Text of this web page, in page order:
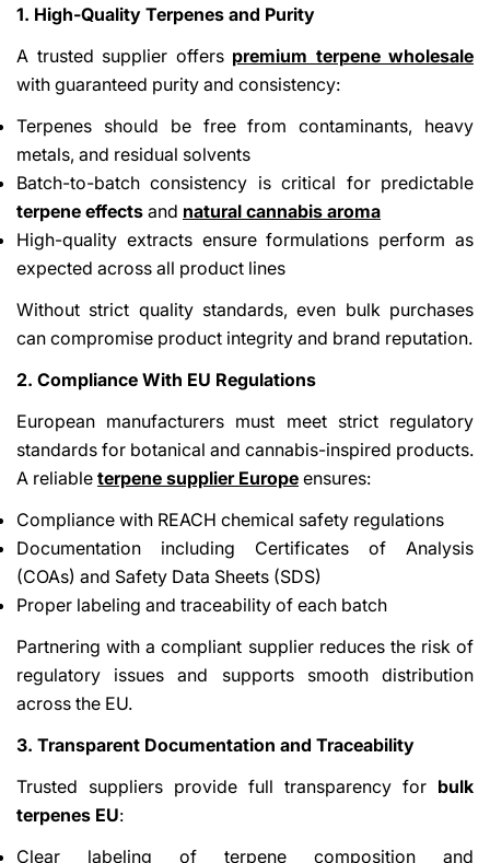
1. High-Quality Terpenes and Purity
A trusted supplier offers premium terpene wholesale
with guaranteed purity and consistency:
Terpenes should be free from contaminants, heavy
metals, and residual solvents
Batch-to-batch consistency is critical for predictable
terpene effects and natural cannabis aroma
High-quality extracts ensure formulations perform as
expected across all product lines
Without strict quality standards, even bulk purchases
can compromise product integrity and brand reputation.
2. Compliance With EU Regulations
European manufacturers must meet strict regulatory
standards for botanical and cannabis-inspired products.
A reliable terpene supplier Europe ensures:
Compliance with REACH chemical safety regulations
Documentation including Certificates of Analysis
(COAs) and Safety Data Sheets (SDS)
Proper labeling and traceability of each batch
Partnering with a compliant supplier reduces the risk of
regulatory issues and supports smooth distribution
across the EU.
3. Transparent Documentation and Traceability
Trusted suppliers provide full transparency for bulk
terpenes EU:
Clear labeling of terpene composition and